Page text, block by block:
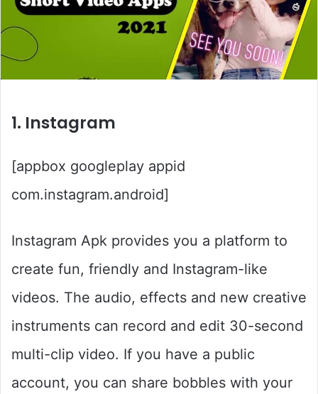
1. Instagram
[appbox googleplay appid
com.instagram.android]
Instagram Apk provides you a platform to
create fun, friendly and Instagram-like
videos. The audio, effects and new creative
instruments can record and edit 30-second
multi-clip video. If you have a public
account, you can share bobbles with your